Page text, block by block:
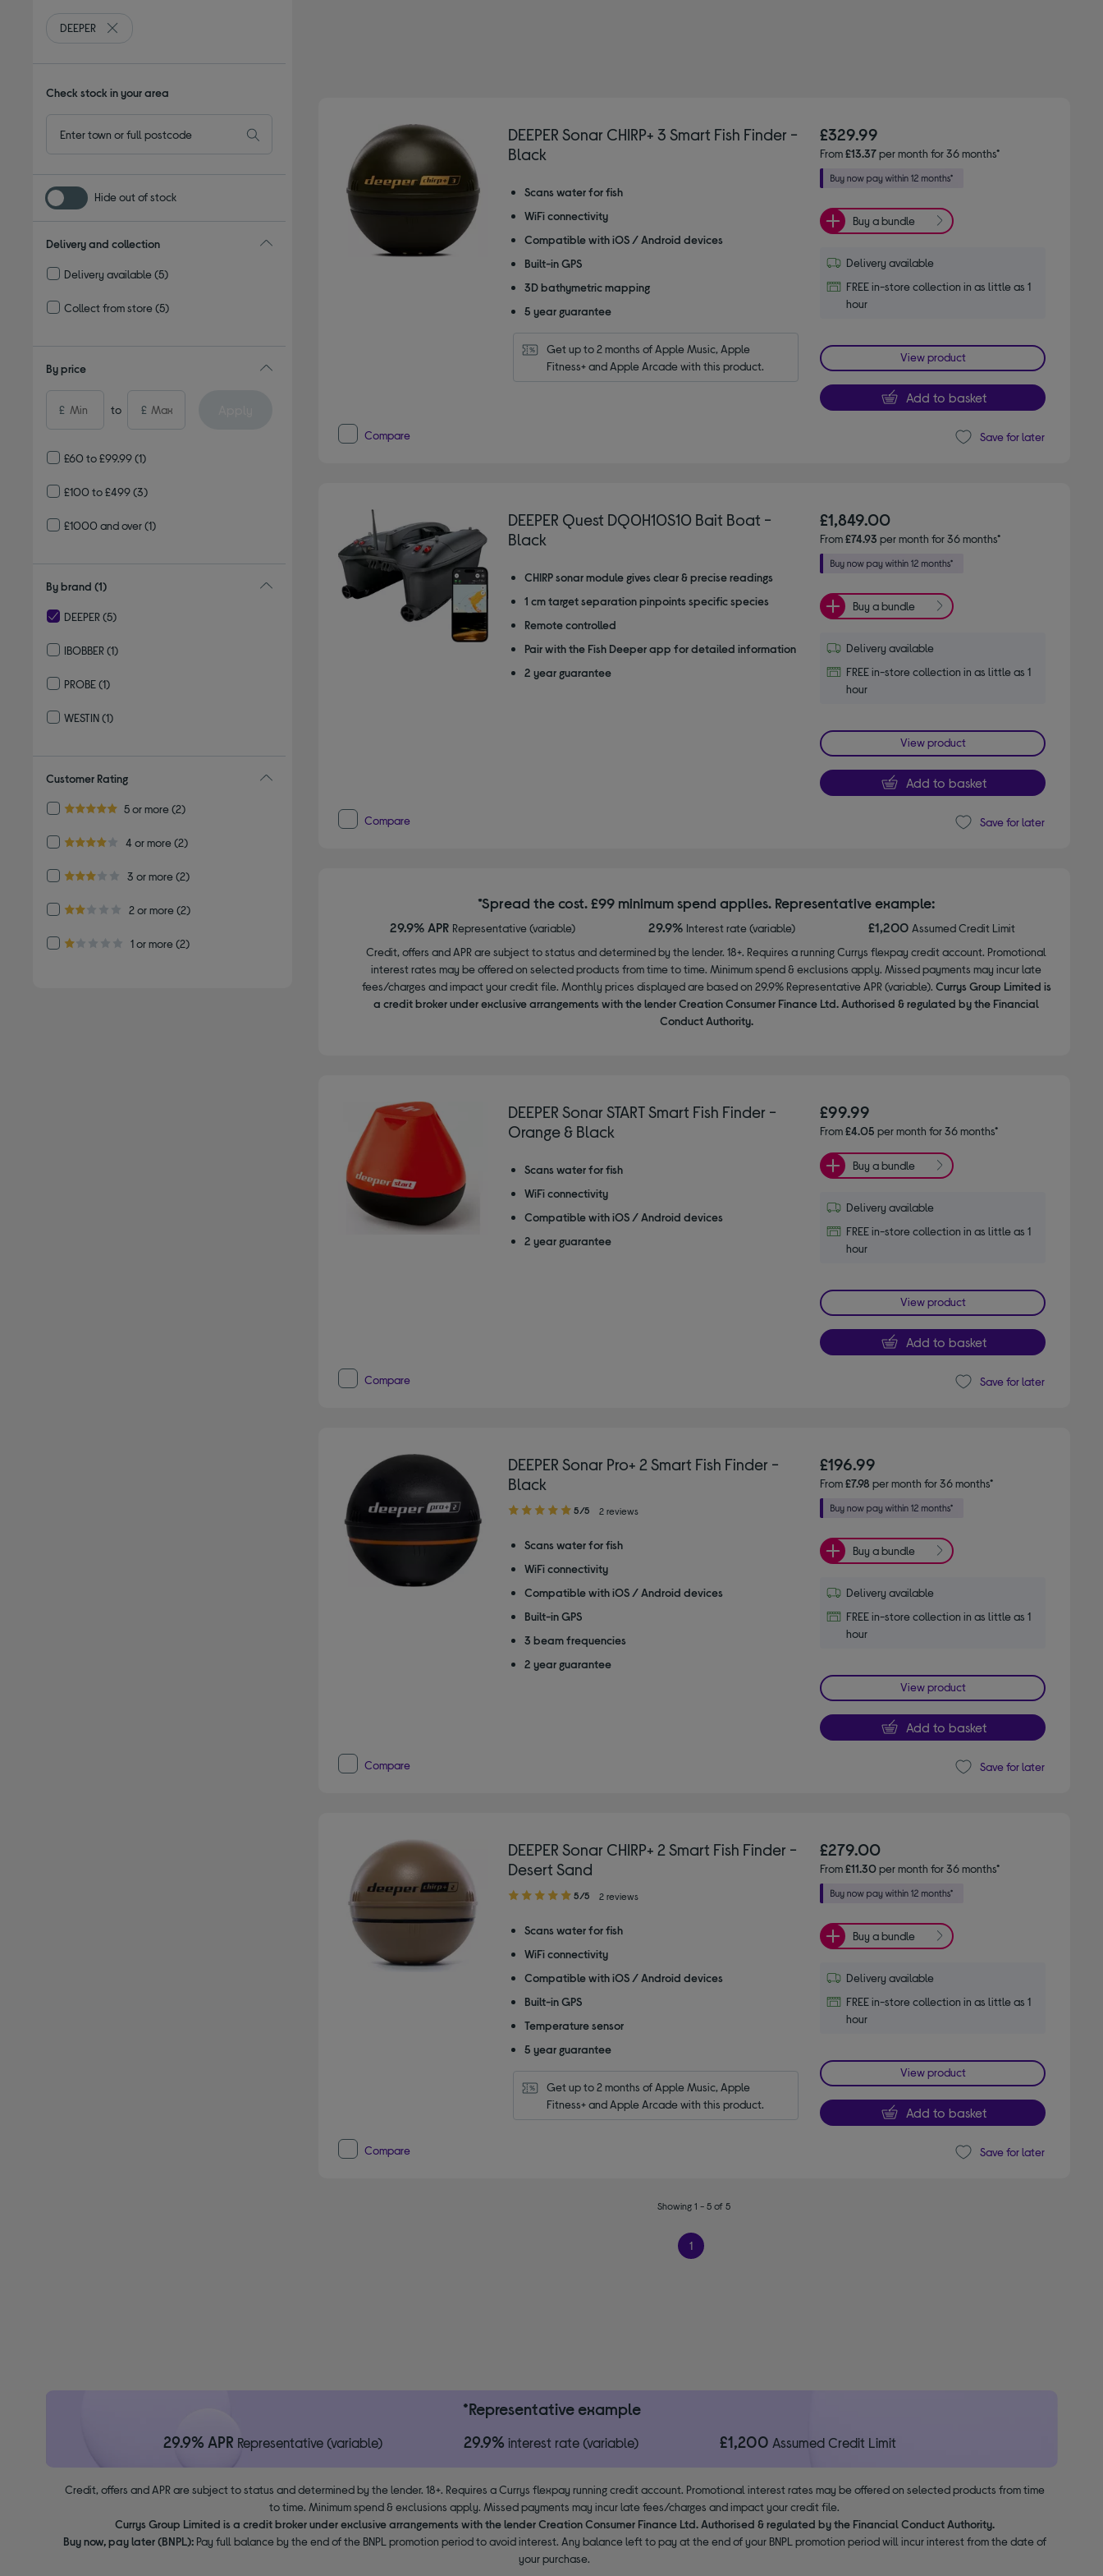
DEEPER
Remove filter Currently Refined by By brand: DEEPER
Check stock in your area
Hide out of stock
Delivery and collection
Delivery available(5)
Collect from store(5)
By price
£ to £
£60 to £99.99(1)
£100 to £499(3)
£1000 and over(1)
By brand (1)
DEEPER(5)
IBOBBER(1)
PROBE(1)
WESTIN(1)
Customer Rating
5.0 out of 5 stars
5 or more
Refine by Customer Rating: 5 or more
(2)
4.0 out of 5 stars
4 or more
Refine by Customer Rating: 4 or more
(2)
3.0 out of 5 stars
3 or more
Refine by Customer Rating: 3 or more
(2)
2.0 out of 5 stars
2 or more
Refine by Customer Rating: 2 or more
(2)
1.0 out of 5 stars
1 or more
Refine by Customer Rating: 1 or more
(2)
DEEPER Sonar CHIRP+ 3 Smart Fish Finder -
Black
Scans water for fish
WiFi connectivity
Compatible with iOS / Android devices
Built-in GPS
3D bathymetric mapping
5 year guarantee
Get up to 2 months of Apple Music, Apple
Fitness+ and Apple Arcade with this product.
£329.99
From£13.37per month for 36 months*
Buy a bundle
Delivery available
FREE in-store collection in as little as 1
hour
View product
Add to basket
Compare Save for later
DEEPER Quest DQ0H10S10 Bait Boat -
Black
CHIRP sonar module gives clear & precise readings
1 cm target separation pinpoints specific species
Remote controlled
Pair with the Fish Deeper app for detailed information
2 year guarantee
£1,849.00
From£74.93 per month for 36 months*
Buy a bundle
Delivery available
FREE in-store collection in as little as 1
hour
View product
Add to basket
Compare Save for later
*Spread the cost. £99 minimum spend applies. Representative example:
29.9% APR Representative (variable) 29.9% Interest rate (variable) £1,200Assumed Credit Limit
Credit, offers and APR are subject to status and determined by the lender. 18+. Requires a running Currys flexpay credit account. Promotional
interest rates may be offered on selected products from time to time. Minimum spend & exclusions apply. Missed payments may incur late
fees/charges and impact your credit file. Monthly prices displayed are based on 29.9% Representative APR (variable). Currys Group Limited is
a credit broker under exclusive arrangements with the lender Creation Consumer Finance Ltd. Authorised & regulated by the Financial
Conduct Authority.
DEEPER Sonar START Smart Fish Finder -
Orange & Black
Scans water for fish
WiFi connectivity
Compatible with iOS / Android devices
2 year guarantee
£99.99
From£4.05 per month for 36 months*
Buy a bundle
Delivery available
FREE in-store collection in as little as 1
hour
View product
Add to basket
Compare Save for later
DEEPER Sonar Pro+ 2 Smart Fish Finder -
Black
5.00
of
stars
5/5 2 reviews
Scans water for fish
WiFi connectivity
Compatible with iOS / Android devices
Built-in GPS
3 beam frequencies
2 year guarantee
£196.99
From£7.98 per month for 36 months*
Buy a bundle
Delivery available
FREE in-store collection in as little as 1
hour
View product
Add to basket
Compare Save for later
DEEPER Sonar CHIRP+ 2 Smart Fish Finder -
Desert Sand
5.00
of
stars
5/5 2 reviews
Scans water for fish
WiFi connectivity
Compatible with iOS / Android devices
Built-in GPS
Temperature sensor
5 year guarantee
Get up to 2 months of Apple Music, Apple
Fitness+ and Apple Arcade with this product.
£279.00
From£11.30per month for 36 months*
Buy a bundle
Delivery available
FREE in-store collection in as little as 1
hour
View product
Add to basket
Compare Save for later
Showing 1 - 5 of 5
1
*Representative example
29.9% APR Representative (variable) 29.9% interest rate (variable) £1,200 Assumed Credit Limit
Credit, offers and APR are subject to status and determined by the lender. 18+. Requires a Currys flexpay running credit account. Promotional interest rates may be offered on selected products from time
to time. Minimum spend & exclusions apply. Missed payments may incur late fees/charges and impact your credit file.
Currys Group Limited is a credit broker under exclusive arrangements with the lender Creation Consumer Finance Ltd. Authorised & regulated by the Financial Conduct Authority.
Buy now, pay later (BNPL):Pay full balance by the end of the BNPL promotion period to avoid interest. Any balance left to pay at the end of your BNPL promotion period will incur interest from the date of
your purchase.